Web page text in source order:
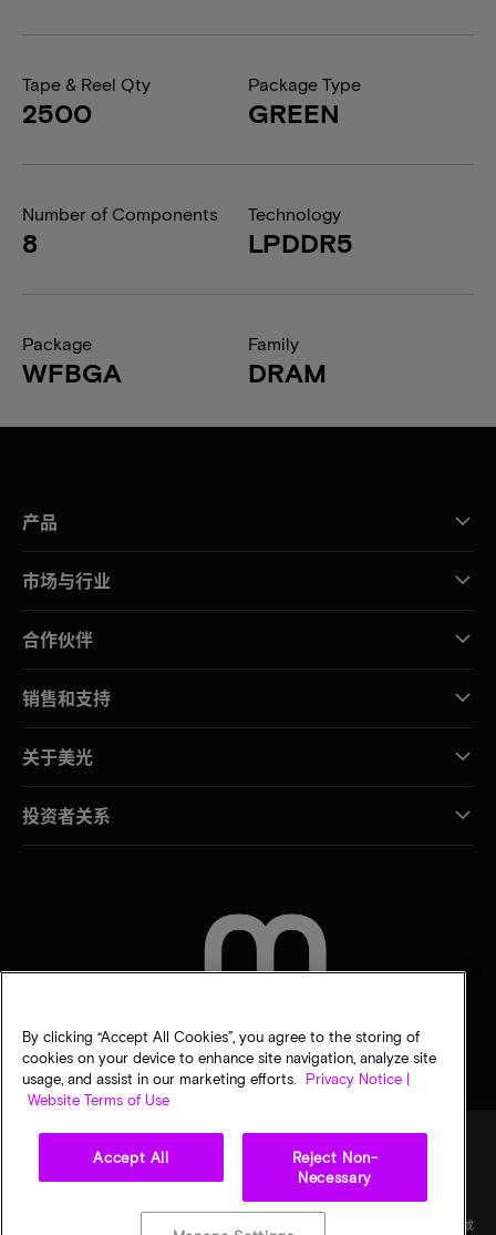
Tape & Reel Qty
2500
Package Type
GREEN
Number of Components
8
Technology
LPDDR5
Package
WFBGA
Family
DRAM
产品
市场与行业
合作伙伴
销售和支持
关于美光
投资者关系
Micron Technology Inc.（美光科技股份有限公司）保留所有权利。信息、产品和/或
By clicking “Accept All Cookies”, you agree to the storing of
cookies on your device to enhance site navigation, analyze site
usage, and assist in our marketing efforts.
Privacy Notice |
Website Terms of Use
Accept All
Reject Non-
Necessary